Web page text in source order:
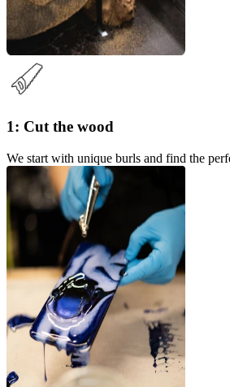
1: Cut the wood
We start with unique burls and find the